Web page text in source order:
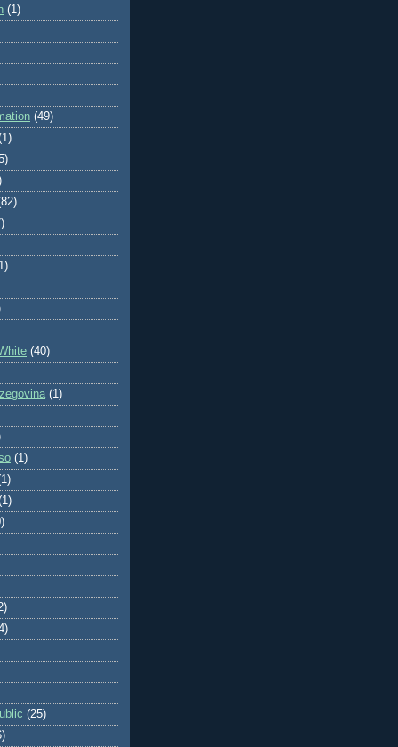
(1)
(49)
(40)
(1)
(1)
(25)